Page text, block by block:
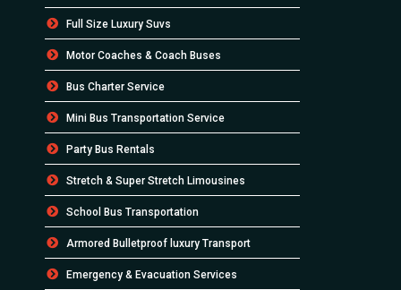
Full Size Luxury Suvs
Motor Coaches & Coach Buses
Bus Charter Service
Mini Bus Transportation Service
Party Bus Rentals
Stretch & Super Stretch Limousines
School Bus Transportation
Armored Bulletproof luxury Transport
Emergency & Evacuation Services